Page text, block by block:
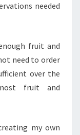
needed
fruit and
need to order
over the
fruit and
my own